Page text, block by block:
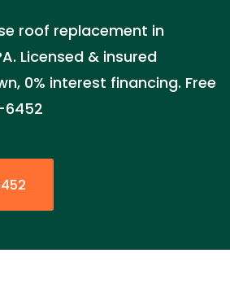
roof replacement in
Licensed & insured
0% interest financing. Free
6452